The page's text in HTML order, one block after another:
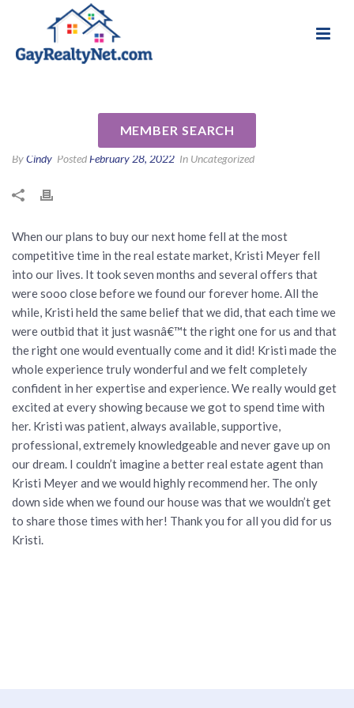
MEMBER SEARCH
ByCindy PostedFebruary 28, 2022 In Uncategorized
When our plans to buy our next home fell at the most
competitive time in the real estate market, Kristi Meyer fell
into our lives. It took seven months and several offers that
were sooo close before we found our forever home. All the
while, Kristi held the same belief that we did, that each time we
were outbid that it just wasnâ€™t the right one for us and that
the right one would eventually come and it did! Kristi made the
whole experience truly wonderful and we felt completely
confident in her expertise and experience. We really would get
excited at every showing because we got to spend time with
her. Kristi was patient, always available, supportive,
professional, extremely knowledgeable and never gave up on
our dream. I couldn’t imagine a better real estate agent than
Kristi Meyer and we would highly recommend her. The only
down side when we found our house was that we wouldn’t get
to share those times with her! Thank you for all you did for us
Kristi.